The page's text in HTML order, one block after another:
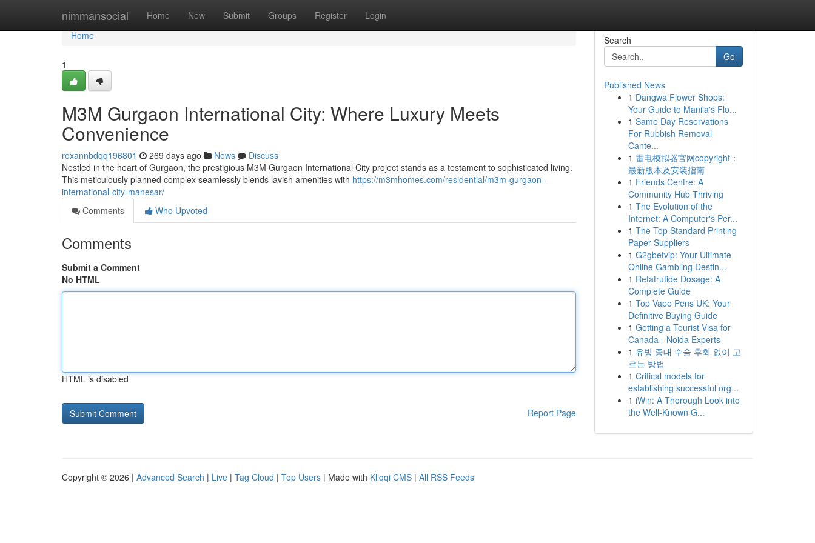
nimmansocial Home New Submit Groups Register Login
Home
Home
1
M3M Gurgaon International City: Where Luxury Meets
Convenience
roxannbdqq196801 269 days ago News
Discuss
Nestled in the heart of Gurgaon, the prestigious M3M Gurgaon International City project stands as a testament to sophisticated living.
This meticulously planned complex seamlessly blends lavish amenities with https://m3mhomes.com/residential/m3m-gurgaon-
international-city-manesar/
Comments
Who Upvoted
Comments
Submit a Comment
No HTML
HTML is disabled
Report Page
Search
Go
Published News
1 Dangwa Flower Shops:
Your Guide to Manila's Flo...
1 Same Day Reservations
For Rubbish Removal
Cante...
1 雷电模拟器官网copyright：
最新版本及安装指南
1 Friends Centre: A
Community Hub Thriving
1 The Evolution of the
Internet: A Computer's Per...
1 The Top Standard Printing
Paper Suppliers
1 G2gbetvip: Your Ultimate
Online Gambling Destin...
1 Retatrutide Dosage: A
Complete Guide
1 Top Vape Pens UK: Your
Definitive Buying Guide
1 Getting a Tourist Visa for
Canada - Noida Experts
1 유방 증대 수술 후회 없이 고
르는 방법
1 Critical models for
establishing successful org...
1 iWin: A Thorough Look into
the Well-Known G...
Copyright © 2026 | Advanced Search | Live | Tag Cloud | Top Users | Made with Kliqqi CMS | All RSS Feeds